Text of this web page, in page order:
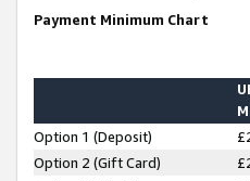
Payment Minimum Chart
Option 1 (Deposit)
Option 2 (Gift Card)